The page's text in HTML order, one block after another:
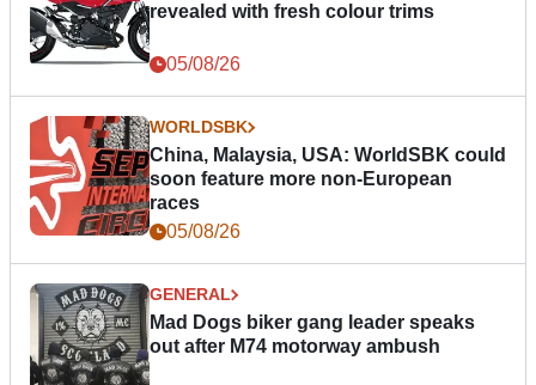
revealed with fresh colour trims
05/08/26
WORLDSBK
China, Malaysia, USA: WorldSBK could
soon feature more non-European
races
05/08/26
GENERAL
Mad Dogs biker gang leader speaks
out after M74 motorway ambush